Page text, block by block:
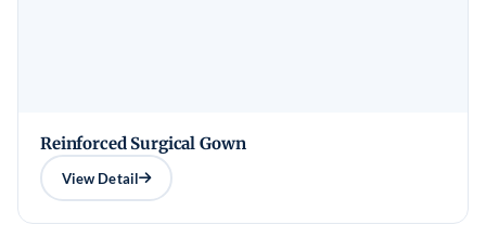
Reinforced Surgical Gown
View Detail